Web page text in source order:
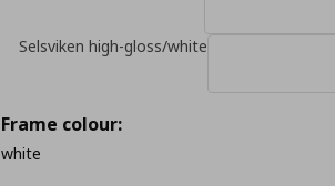
Selsviken high-gloss/white
Frame colour:
white